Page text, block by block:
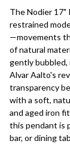
The Nodier 17"
restrained
—movements
of natural
gently bubbled,
Alvar Aalto's
transparency
with a soft,
and aged iron
this pendant is
bar, or dining